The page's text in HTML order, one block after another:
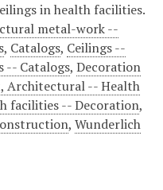
in health facilities.
metal-work --
, Catalogs, Ceilings --
-- Catalogs, Decoration
Architectural -- Health
facilities -- Decoration,
, Wunderlich